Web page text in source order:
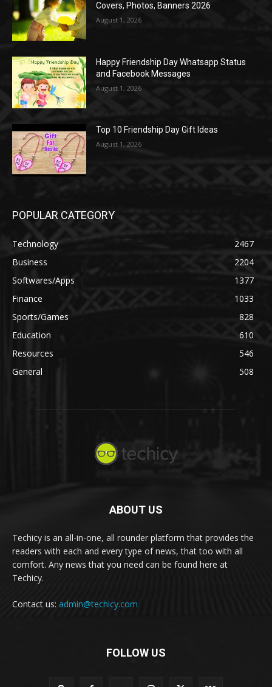
Covers, Photos, Banners 2026
August 1, 2026
Happy Friendship Day Whatsapp Status
and Facebook Messages
August 1, 2026
Top 10 Friendship Day Gift Ideas
August 1, 2026
POPULAR CATEGORY
Technology
2467
Business
2204
Softwares/Apps
1377
Finance
1033
Sports/Games
828
Education
610
Resources
546
General
508
ABOUT US
Techicy is an all-in-one, all rounder platform that provides the
readers with each and every type of news, that too with all
comfort. Any news that you need can be found here at
Techicy.
Contact us: admin@techicy.com
FOLLOW US